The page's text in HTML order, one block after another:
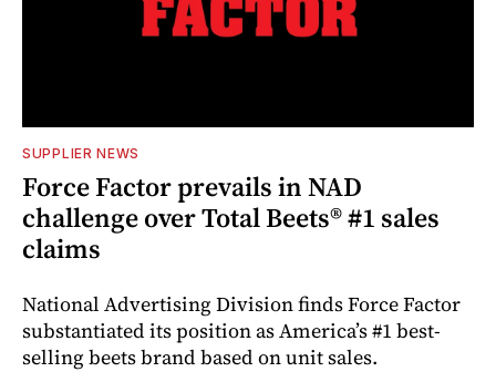
SUPPLIER NEWS
Force Factor prevails in NAD
challenge over Total Beets® #1 sales
claims
National Advertising Division finds Force Factor
substantiated its position as America’s #1 best-
selling beets brand based on unit sales.